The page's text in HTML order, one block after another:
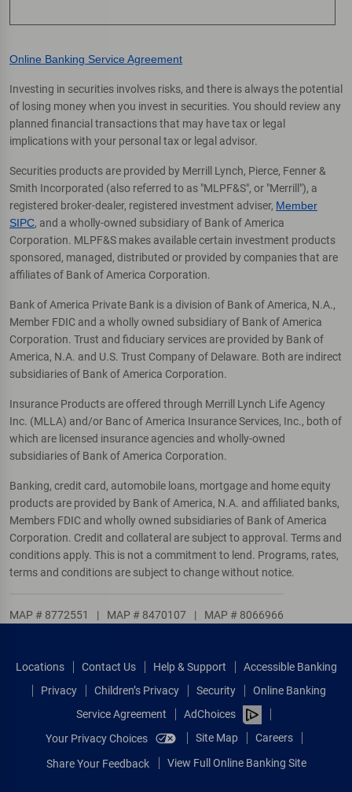
Online Banking Service Agreement
Investing in securities involves risks, and there is always the potential
of losing money when you invest in securities. You should review any
planned financial transactions that may have tax or legal
implications with your personal tax or legal advisor.
Securities products are provided by Merrill Lynch, Pierce, Fenner &
Smith Incorporated (also referred to as "MLPF&S", or "Merrill"), a
registered broker-dealer, registered investment adviser, Member
SIPC, and a wholly-owned subsidiary of Bank of America
Corporation. MLPF&S makes available certain investment products
sponsored, managed, distributed or provided by companies that are
affiliates of Bank of America Corporation.
Bank of America Private Bank is a division of Bank of America, N.A.,
Member FDIC and a wholly owned subsidiary of Bank of America
Corporation. Trust and fiduciary services are provided by Bank of
America, N.A. and U.S. Trust Company of Delaware. Both are indirect
subsidiaries of Bank of America Corporation.
Insurance Products are offered through Merrill Lynch Life Agency
Inc. (MLLA) and/or Banc of America Insurance Services, Inc., both of
which are licensed insurance agencies and wholly-owned
subsidiaries of Bank of America Corporation.
Banking, credit card, automobile loans, mortgage and home equity
products are provided by Bank of America, N.A. and affiliated banks,
Members FDIC and wholly owned subsidiaries of Bank of America
Corporation. Credit and collateral are subject to approval. Terms and
conditions apply. This is not a commitment to lend. Programs, rates,
terms and conditions are subject to change without notice.
MAP # 8772551 | MAP # 8470107 | MAP # 8066966
Locations Contact Us Help & Support
Accessible Banking
Privacy
Children’s Privacy Security
Online Banking
Service Agreement
AdChoices
Your Privacy Choices
Site Map Careers
Share Your Feedback View Full Online Banking Site